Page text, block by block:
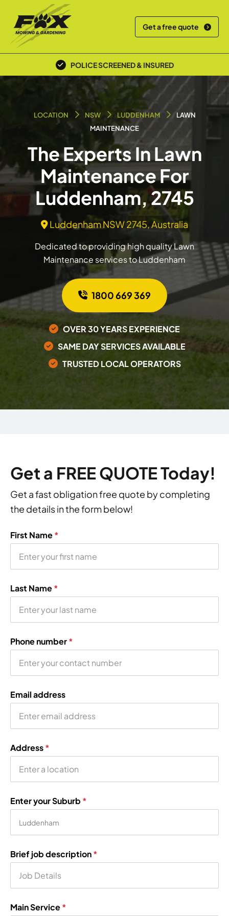
Get a free quote
POLICE SCREENED & INSURED
LOCATION NSW LUDDENHAM
LAWN
MAINTENANCE
The Experts In Lawn
Maintenance For
Luddenham, 2745
Luddenham NSW 2745, Australia
Dedicated to providing high quality Lawn
Maintenance services to Luddenham
1800 669 369
OVER 30 YEARS EXPERIENCE
SAME DAY SERVICES AVAILABLE
TRUSTED LOCAL OPERATORS
Get a FREE QUOTE Today!
Get a fast obligation free quote by completing
the details in the form below!
First Name*
Last Name*
Phone number*
Email address
Address*
Enter your Suburb *
Brief job description*
Main Service*